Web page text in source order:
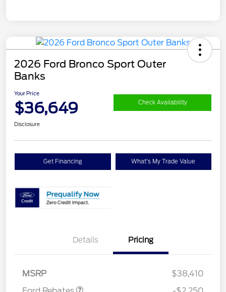
2026 Ford Bronco Sport Outer
Banks
Your Price
$36,649 Check Availability
Disclosure
Get Financing What's My Trade Value
Details Pricing
MSRP
$38,410